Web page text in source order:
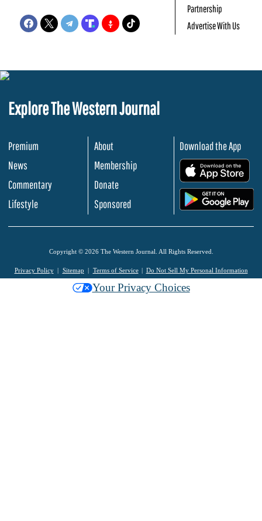
Partnership
Advertise With Us
Explore The Western Journal
Premium
News
Commentary
Lifestyle
About
Membership
Donate
Sponsored
Download the App
Copyright © 2026 The Western Journal. All Rights Reserved.
Privacy Policy Sitemap Terms of Service Do Not Sell My Personal Information
Your Privacy Choices